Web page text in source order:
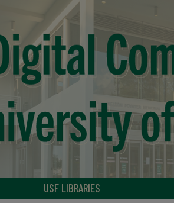
USF LIBRARIES